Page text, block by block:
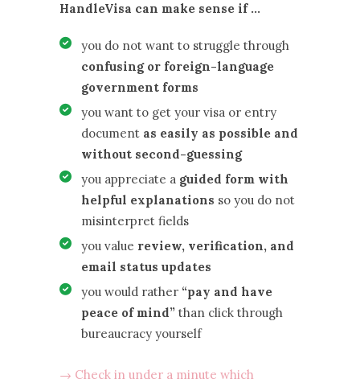
HandleVisa can make sense if …
you do not want to struggle through
confusing or foreign-language
government forms
you want to get your visa or entry
document as easily as possible and
without second-guessing
you appreciate a guided form with
helpful explanations so you do not
misinterpret fields
you value review, verification, and
email status updates
you would rather “pay and have
peace of mind” than click through
bureaucracy yourself
→ Check in under a minute which